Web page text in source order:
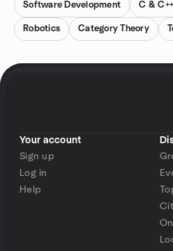
Software Development C & C++
Robotics Category Theory
Your account
Sign up
Log in
Help